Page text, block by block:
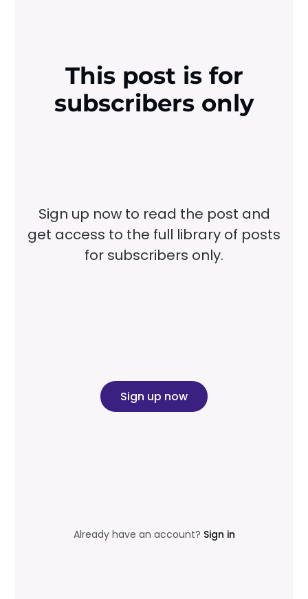
This post is for
subscribers only
Sign up now to read the post and
get access to the full library of posts
for subscribers only.
Sign up now
Already have an account? Sign in